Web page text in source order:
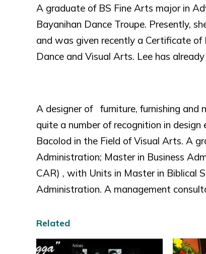
A graduate of BS Fine Arts major in
Bayanihan Dance Troupe. Presently,
and was given recently a Certificate
Dance and Visual Arts. Lee has
A designer of furniture, furnishing and
quite a number of recognition in
Bacolod in the Field of Visual Arts. A
Administration; Master in Business
CAR) , with Units in Master in Biblical
Administration. A management
Related